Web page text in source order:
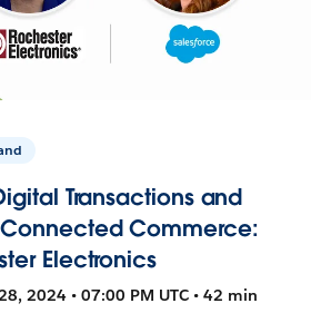
Transactions and
Commerce:
Electronics
2024 • 07:00 PM UTC • 42 min